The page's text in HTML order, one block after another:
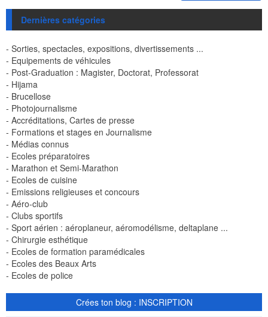
Dernières catégories
- Sorties, spectacles, expositions, divertissements ...
- Equipements de véhicules
- Post-Graduation : Magister, Doctorat, Professorat
- Hijama
- Brucellose
- Photojournalisme
- Accréditations, Cartes de presse
- Formations et stages en Journalisme
- Médias connus
- Ecoles préparatoires
- Marathon et Semi-Marathon
- Ecoles de cuisine
- Emissions religieuses et concours
- Aéro-club
- Clubs sportifs
- Sport aérien : aéroplaneur, aéromodélisme, deltaplane ...
- Chirurgie esthétique
- Ecoles de formation paramédicales
- Ecoles des Beaux Arts
- Ecoles de police
Crées ton blog : INSCRIPTION